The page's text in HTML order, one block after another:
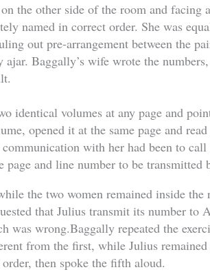
the other side of the room and facing
named in correct order. She was
out pre-arrangement between the
Baggally’s wife wrote the
identical volumes at any page and
opened it at the same page and
with her had been to call
and line number to be transmitted
the two women remained inside the
that Julius transmit its number to
was wrong.Baggally repeated the
from the first, while Julius
then spoke the fifth aloud.